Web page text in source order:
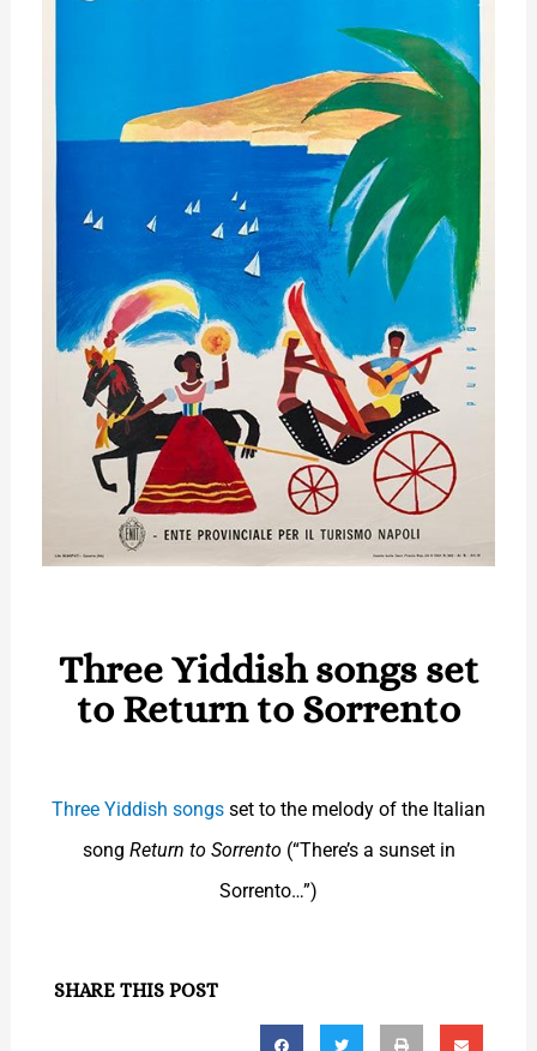
Three Yiddish songs set
to Return to Sorrento
Three Yiddish songs set to the melody of the Italian
song Return to Sorrento (“There’s a sunset in
Sorrento…”)
SHARE THIS POST